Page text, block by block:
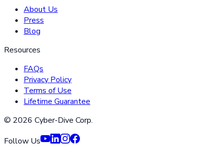
About Us
Press
Blog
Resources
FAQs
Privacy Policy
Terms of Use
Lifetime Guarantee
© 2026 Cyber-Dive Corp.
Follow Us